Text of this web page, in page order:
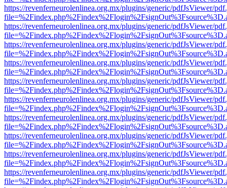
https://revenferneurolenlinea.org.mx/plugins/generic/pdfJsViewer/
https://revenferneurolenlinea.org.mx/plugins/generic/pdfJsViewer/
https://revenferneurolenlinea.org.mx/plugins/generic/pdfJsViewer/
https://revenferneurolenlinea.org.mx/plugins/generic/pdfJsViewer/
https://revenferneurolenlinea.org.mx/plugins/generic/pdfJsViewer/
https://revenferneurolenlinea.org.mx/plugins/generic/pdfJsViewer/
https://revenferneurolenlinea.org.mx/plugins/generic/pdfJsViewer/
https://revenferneurolenlinea.org.mx/plugins/generic/pdfJsViewer/
https://revenferneurolenlinea.org.mx/plugins/generic/pdfJsViewer/
https://revenferneurolenlinea.org.mx/plugins/generic/pdfJsViewer/